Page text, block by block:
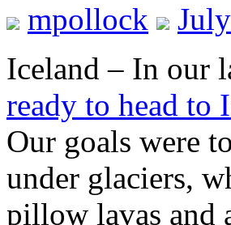
mpollock
Iceland – In our
ready to head to
Our goals were
under glaciers,
pillow lavas and